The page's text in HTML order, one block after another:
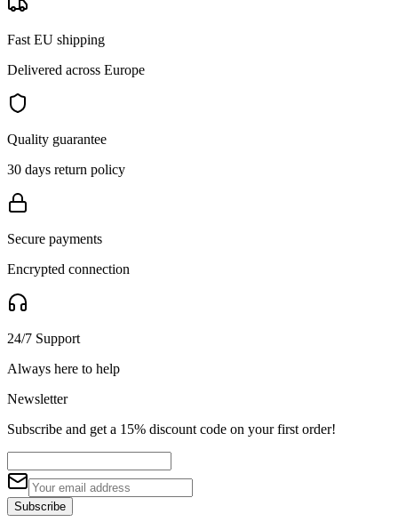
Fast EU shipping
Delivered across Europe
Quality guarantee
30 days return policy
Secure payments
Encrypted connection
24/7 Support
Always here to help
Newsletter
Subscribe and get a 15% discount code on your first order!
Subscribe